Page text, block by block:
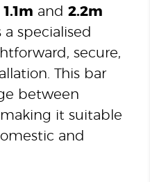
1.1m and 2.2m
specialised
secure,
This bar
between
it suitable
and